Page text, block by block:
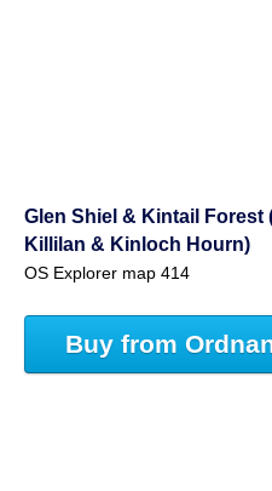
Glen Shiel & Kintail Forest
Killilan & Kinloch Hourn)
OS Explorer map 414
Buy from